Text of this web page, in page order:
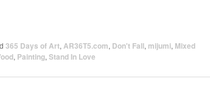
365 Days of Art, AR36T5.com, Don't Fall, mijumi, Mixed
, Painting, Stand In Love